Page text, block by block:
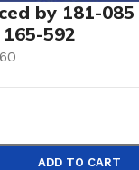
by 181-
592
ADD TO CART